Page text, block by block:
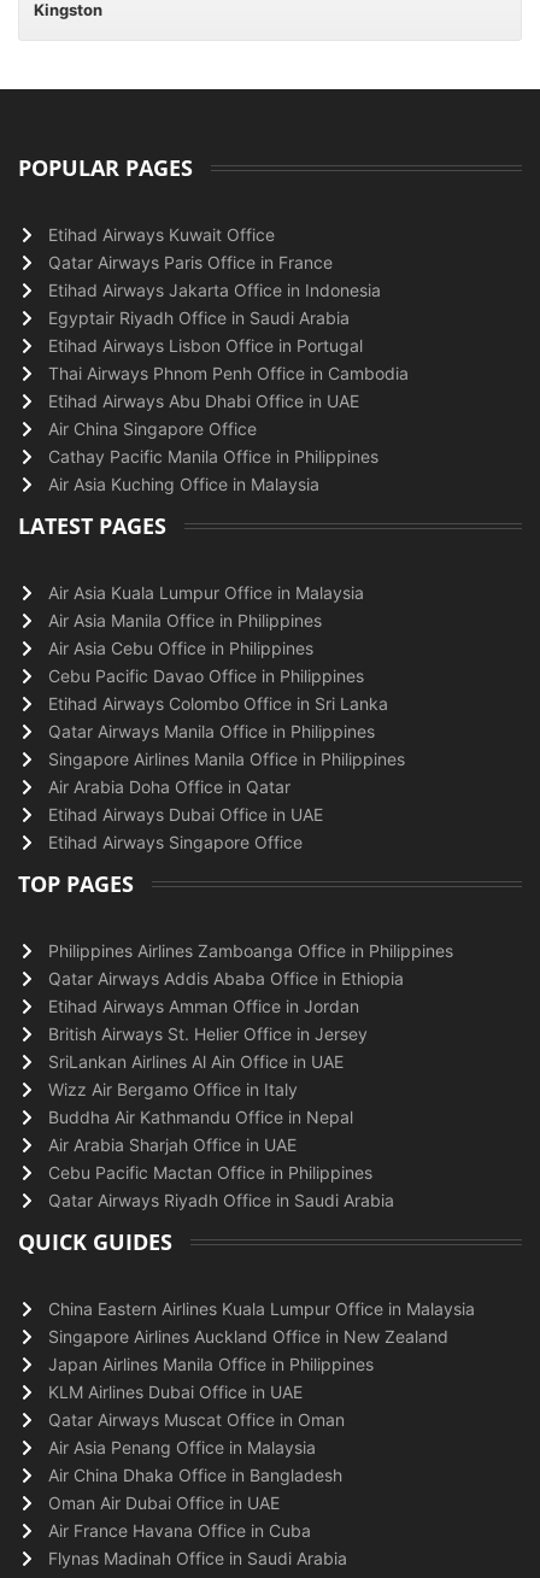
Kingston
POPULAR PAGES
Etihad Airways Kuwait Office
Qatar Airways Paris Office in France
Etihad Airways Jakarta Office in Indonesia
Egyptair Riyadh Office in Saudi Arabia
Etihad Airways Lisbon Office in Portugal
Thai Airways Phnom Penh Office in Cambodia
Etihad Airways Abu Dhabi Office in UAE
Air China Singapore Office
Cathay Pacific Manila Office in Philippines
Air Asia Kuching Office in Malaysia
LATEST PAGES
Air Asia Kuala Lumpur Office in Malaysia
Air Asia Manila Office in Philippines
Air Asia Cebu Office in Philippines
Cebu Pacific Davao Office in Philippines
Etihad Airways Colombo Office in Sri Lanka
Qatar Airways Manila Office in Philippines
Singapore Airlines Manila Office in Philippines
Air Arabia Doha Office in Qatar
Etihad Airways Dubai Office in UAE
Etihad Airways Singapore Office
TOP PAGES
Philippines Airlines Zamboanga Office in Philippines
Qatar Airways Addis Ababa Office in Ethiopia
Etihad Airways Amman Office in Jordan
British Airways St. Helier Office in Jersey
SriLankan Airlines Al Ain Office in UAE
Wizz Air Bergamo Office in Italy
Buddha Air Kathmandu Office in Nepal
Air Arabia Sharjah Office in UAE
Cebu Pacific Mactan Office in Philippines
Qatar Airways Riyadh Office in Saudi Arabia
QUICK GUIDES
China Eastern Airlines Kuala Lumpur Office in Malaysia
Singapore Airlines Auckland Office in New Zealand
Japan Airlines Manila Office in Philippines
KLM Airlines Dubai Office in UAE
Qatar Airways Muscat Office in Oman
Air Asia Penang Office in Malaysia
Air China Dhaka Office in Bangladesh
Oman Air Dubai Office in UAE
Air France Havana Office in Cuba
Flynas Madinah Office in Saudi Arabia